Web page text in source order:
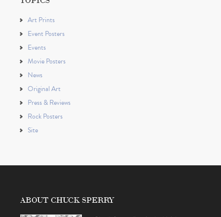
Art Prints
Event Posters
Events
Movie Posters
News
Original Art
Press & Reviews
Rock Posters
Site
ABOUT CHUCK SPERRY